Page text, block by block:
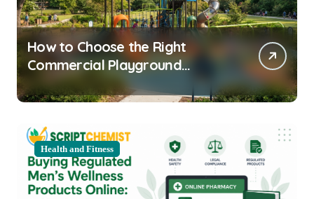
How to Choose the Right
Commercial Playground
Equipment for Your Community
Health and Fitness